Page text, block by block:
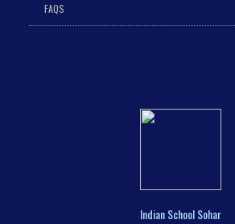
FAQS
Indian School Sohar